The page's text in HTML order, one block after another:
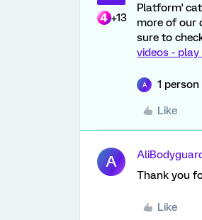
+13
Platform'
more of our
sure to
videos -
A 1
Like
A
Thank you
Like